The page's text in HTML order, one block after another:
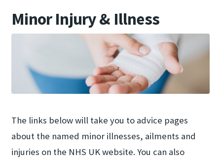
Minor Injury & Illness
The links below will take you to advice pages
about the named minor illnesses, ailments and
injuries on the NHS UK website. You can also